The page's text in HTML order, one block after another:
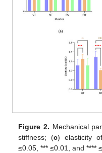
Figure 2. Mechanical
stiffness; (c) elasticity
≤0.05, *** ≤0.01, and ****